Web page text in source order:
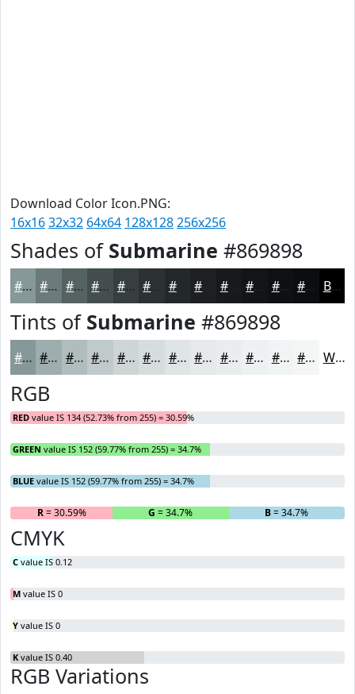
Download Color Icon.PNG:
16x1632x32 64x64 128x128256x256
Shades of Submarine #869898
#869898 #6B7A7A #566262 #454E4E #373E3E #232828 #161A1A #0E1111 #0B0E0E Black
Tints of Submarine #869898
#869898 #9EADAD #B1BDBD #C1CACA #CDD5D5 #D7DDDD #DFE4E4 #E5E9E9 #EAEDED #EEF1F1 #F1F4F4 #F4F6F6 White
RGB
RED value IS 134 (52.73% from 255) = 30.59%
GREEN value IS 152 (59.77% from 255) = 34.7%
BLUE value IS 152 (59.77% from 255) = 34.7%
R= 30.59% G = 34.7% B= 34.7%
CMYK
C value IS 0.12
M value IS 0
Y value IS 0
K value IS 0.40
RGB Variations